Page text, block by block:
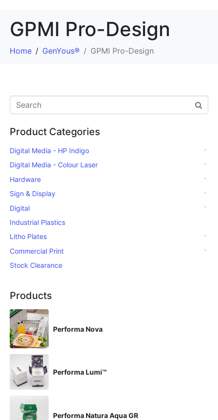
GPMI Pro-Design
Home GenYous® GPMI Pro-Design
Product Categories
Digital Media - HP Indigo
Digital Media - Colour Laser
Hardware
Sign & Display
Digital
Industrial Plastics
Litho Plates
Commercial Print
Stock Clearance
Products
Performa Nova
Performa Lumi™
Performa Natura Aqua GR